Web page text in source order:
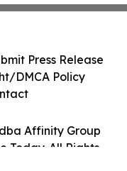
Affinity Group
Today. All Rights
Press Release
DMCA Policy